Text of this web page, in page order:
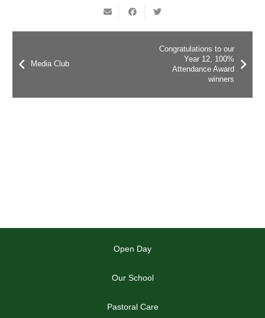
Media Club
Congratulations to our
Year 12, 100%
Attendance Award
winners
Open Day
Our School
Pastoral Care